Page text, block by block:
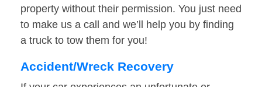
property without their permission. You just need
to make us a call and we’ll help you by finding
a truck to tow them for you!
Accident/Wreck Recovery